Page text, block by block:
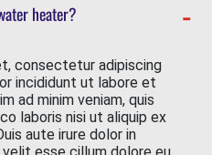
heater?
consectetur adipiscing
incididunt ut labore et
ad minim veniam, quis
laboris nisi ut aliquip ex
aute irure dolor in